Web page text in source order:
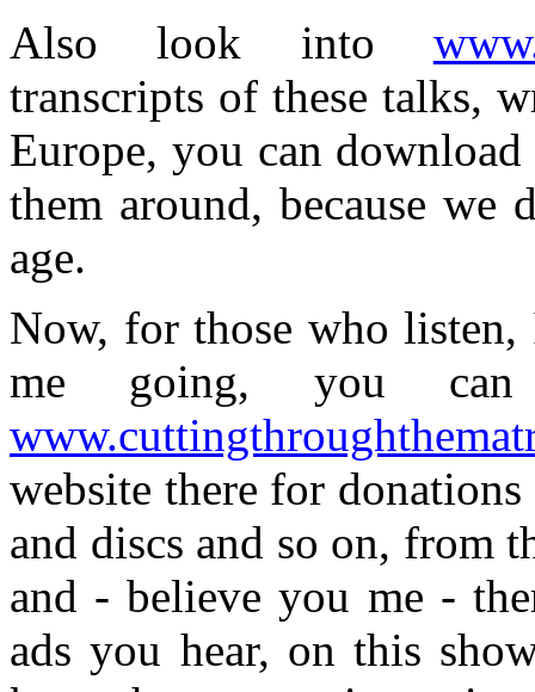
Also look into
transcripts of these talks,
Europe, you can
them around, because we
age.
Now, for those who
me going, you
website there for
and discs and so on, from
and - believe you me -
ads you hear, on this